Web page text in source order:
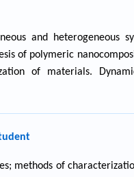
and heterogeneous
of polymeric
of materials.
methods of